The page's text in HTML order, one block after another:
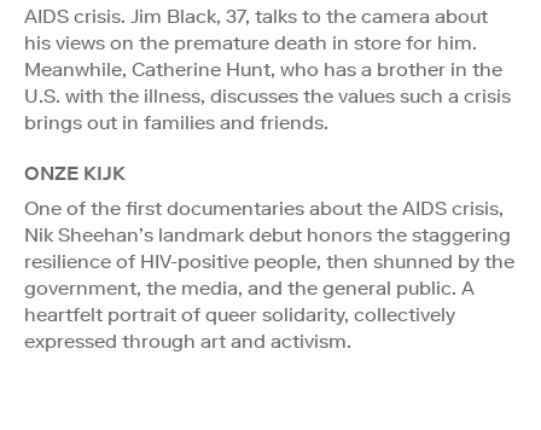
AIDS crisis. Jim Black, 37, talks to the camera about
his views on the premature death in store for him.
Meanwhile, Catherine Hunt, who has a brother in the
U.S. with the illness, discusses the values such a crisis
brings out in families and friends.
ONZE KIJK
One of the first documentaries about the AIDS crisis,
Nik Sheehan’s landmark debut honors the staggering
resilience of HIV-positive people, then shunned by the
government, the media, and the general public. A
heartfelt portrait of queer solidarity, collectively
expressed through art and activism.